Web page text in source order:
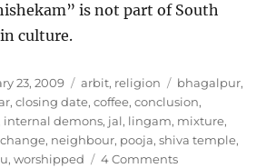
is not part of South
culture.
23, 2009 Categories
arbit, religion Tags
bhagalpur,
,closing date,coffee,conclusion,
internal demons, jal, lingam, mixture,
, neighbour, pooja,shiva temple,
,worshipped 4 Commentson